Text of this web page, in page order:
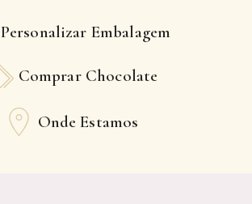
Personalizar Embalagem
Comprar Chocolate
Onde Estamos